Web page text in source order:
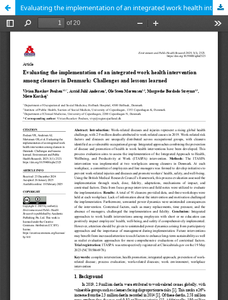
Evaluating the implementation of an integrated work health intervention among cleaners in Denmark: Challenges and lessons learned